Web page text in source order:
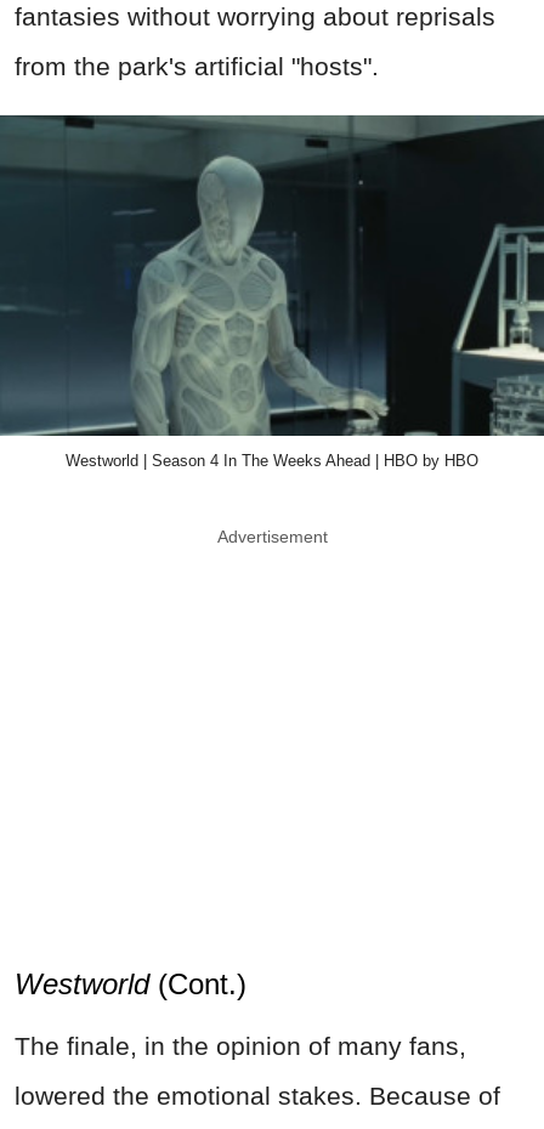
fantasies without worrying about reprisals
from the park's artificial "hosts".
Westworld | Season 4 In The Weeks Ahead | HBO by HBO
Advertisement
Westworld (Cont.)
The finale, in the opinion of many fans,
lowered the emotional stakes. Because of